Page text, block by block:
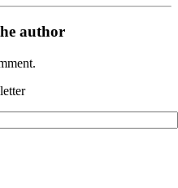
author